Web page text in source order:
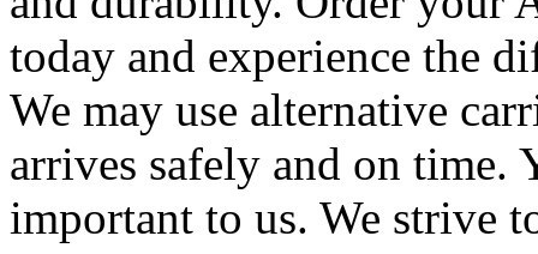
today and experience the
We may use alternative
arrives safely and on time.
important to us. We strive